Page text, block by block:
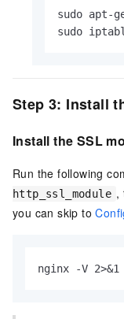
sudo apt-
sudo
Step 3: Install
Install the SSL
Run the following
http_ssl_module ,
you can skip to
nginx -V